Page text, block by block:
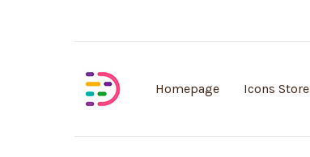
Homepage Icons Store